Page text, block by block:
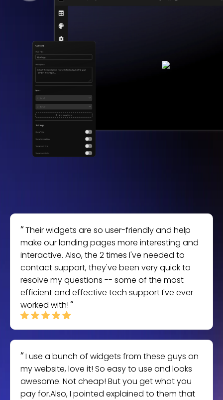
Their widgets are so user-friendly and help
make our landing pages more interesting and
interactive. Also, the 2 times I've needed to
contact support, they've been very quick to
resolve my questions -- some of the most
efficient and effective tech support I've ever
worked with!
I use a bunch of widgets from these guys on
my website, love it! So easy to use and looks
awesome. Not cheap! But you get what you
pay for.Also, I pointed explained to them that